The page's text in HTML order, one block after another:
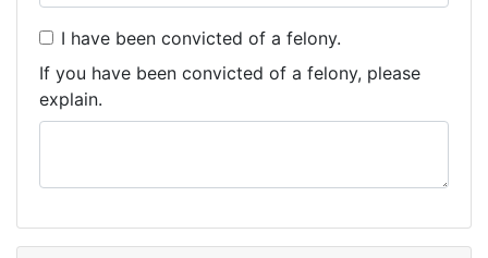
I have been convicted of a felony.
If you have been convicted of a felony, please
explain.